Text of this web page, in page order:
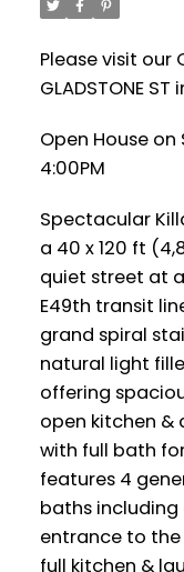
Please visit our
GLADSTONE
Open House on
4:00PM
Spectacular
a 40 x 120 ft
quiet street at
E49th transit
grand spiral
natural light
offering
open kitchen
with full bath
features 4
baths
entrance to
full kitchen &